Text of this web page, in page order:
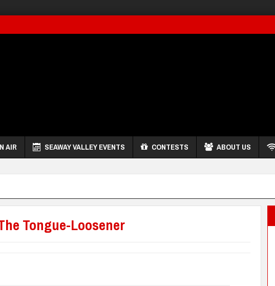
AIR SEAWAY VALLEY EVENTS CONTESTS ABOUT US
Tongue-Loosener